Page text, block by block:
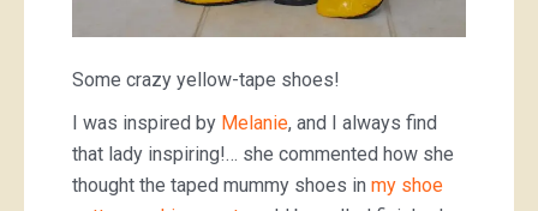
Some crazy yellow-tape shoes!
I was inspired by Melanie, and I always find
that lady inspiring!… she commented how she
thought the taped mummy shoes in my shoe